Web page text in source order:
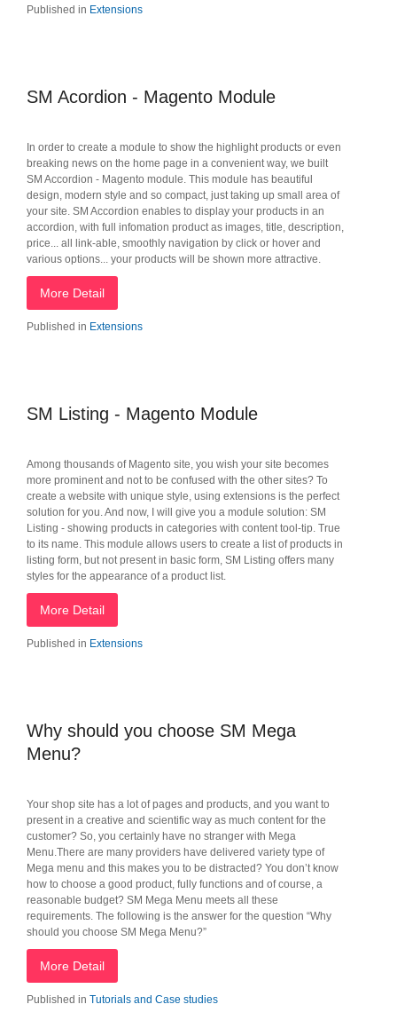
Published in Extensions
SM Acordion - Magento Module
In order to create a module to show the highlight products or even
breaking news on the home page in a convenient way, we built
SM Accordion - Magento module. This module has beautiful
design, modern style and so compact, just taking up small area of
your site. SM Accordion enables to display your products in an
accordion, with full infomation product as images, title, description,
price... all link-able, smoothly navigation by click or hover and
various options... your products will be shown more attractive.
More Detail
Published in Extensions
SM Listing - Magento Module
Among thousands of Magento site, you wish your site becomes
more prominent and not to be confused with the other sites? To
create a website with unique style, using extensions is the perfect
solution for you. And now, I will give you a module solution: SM
Listing - showing products in categories with content tool-tip. True
to its name. This module allows users to create a list of products in
listing form, but not present in basic form, SM Listing offers many
styles for the appearance of a product list.
More Detail
Published in Extensions
Why should you choose SM Mega
Menu?
Your shop site has a lot of pages and products, and you want to
present in a creative and scientific way as much content for the
customer? So, you certainly have no stranger with Mega
Menu.There are many providers have delivered variety type of
Mega menu and this makes you to be distracted? You don’t know
how to choose a good product, fully functions and of course, a
reasonable budget? SM Mega Menu meets all these
requirements. The following is the answer for the question “Why
should you choose SM Mega Menu?”
More Detail
Published in Tutorials and Case studies